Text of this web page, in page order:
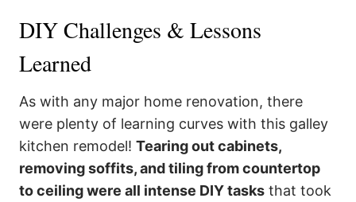
DIY Challenges & Lessons
Learned
As with any major home renovation, there
were plenty of learning curves with this galley
kitchen remodel! Tearing out cabinets,
removing soffits, and tiling from countertop
to ceiling were all intense DIY tasks that took